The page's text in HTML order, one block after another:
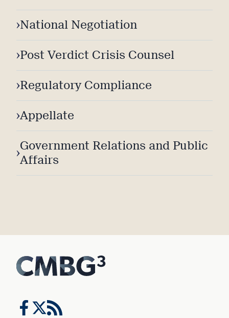
›National Negotiation
›Post Verdict Crisis Counsel
›Regulatory Compliance
›Appellate
›Government Relations and Public
Affairs